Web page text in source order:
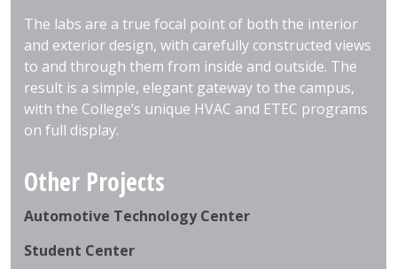
The labs are a true focal point of both the interior
and exterior design, with carefully constructed views
to and through them from inside and outside. The
result is a simple, elegant gateway to the campus,
with the College’s unique HVAC and ETEC programs
on full display.
Other Projects
Automotive Technology Center
Student Center